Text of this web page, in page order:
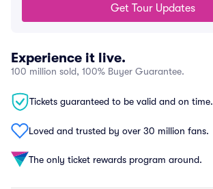
Get Tour Updates
Experience it live.
100 million sold, 100% Buyer Guarantee.
Tickets guaranteed to be valid and on time.
Loved and trusted by over 30 million fans.
The only ticket rewards program around.